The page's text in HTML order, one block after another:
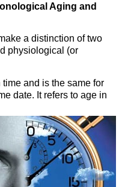
Aging and
a distinction of two
physiological (or
time and is the same for
date. It refers to age in